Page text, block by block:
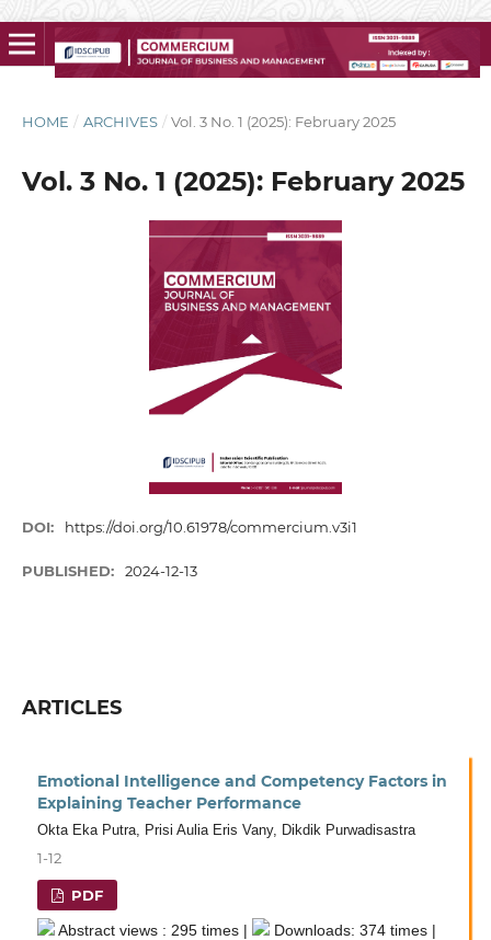
HOME / ARCHIVES / Vol. 3 No. 1 (2025): February 2025
Vol. 3 No. 1 (2025): February 2025
DOI: https://doi.org/10.61978/commercium.v3i1
PUBLISHED: 2024-12-13
ARTICLES
Emotional Intelligence and Competency Factors in
Explaining Teacher Performance
Okta Eka Putra, Prisi Aulia Eris Vany, Dikdik Purwadisastra
1-12
PDF
Abstract views : 295 times |
Downloads: 374 times |